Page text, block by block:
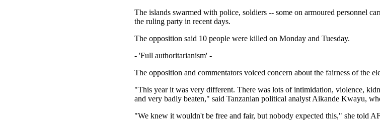
The islands swarmed with police, soldiers -- some on armoured personnel
the ruling party in recent days.
The opposition said 10 people were killed on Monday and Tuesday.
- 'Full authoritarianism' -
The opposition and commentators voiced concern about the fairness of the
"This year it was very different. There was lots of intimidation, violence,
and very badly beaten," said Tanzanian political analyst Aikande Kwayu,
"We knew it wouldn't be free and fair, but nobody expected this," she told